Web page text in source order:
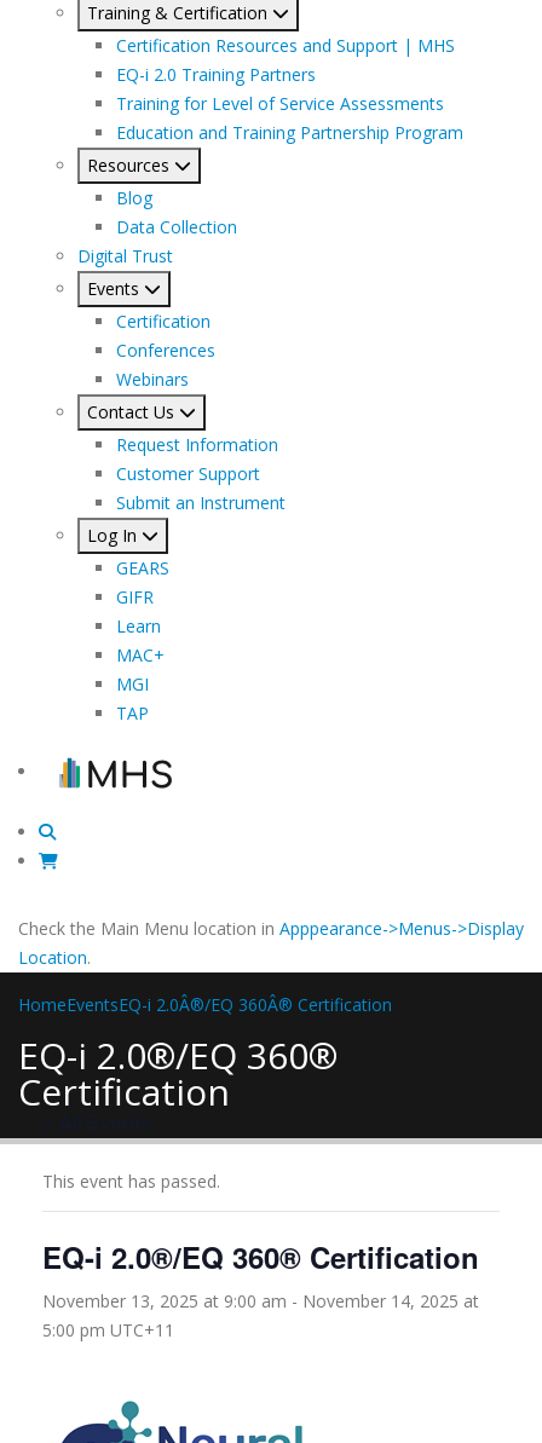
Training & Certification
Certification Resources and Support | MHS
EQ-i 2.0 Training Partners
Training for Level of Service Assessments
Education and Training Partnership Program
Resources
Blog
Data Collection
Digital Trust
Events
Certification
Conferences
Webinars
Contact Us
Request Information
Customer Support
Submit an Instrument
Log In
GEARS
GIFR
Learn
MAC+
MGI
TAP
Check the Main Menu location in Apppearance->Menus->Display
Location.
HomeEventsEQ-i 2.0Â®/EQ 360Â® Certification
EQ-i 2.0®/EQ 360®
Certification
This event has passed.
EQ-i 2.0®/EQ 360® Certification
November 13, 2025 at 9:00 am - November 14, 2025 at
5:00 pm UTC+11